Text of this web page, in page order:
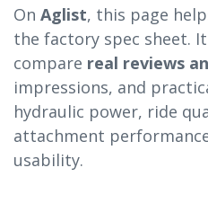
On Aglist, this page
the factory spec sheet.
compare real reviews
impressions, and
hydraulic power, ride
attachment
usability.